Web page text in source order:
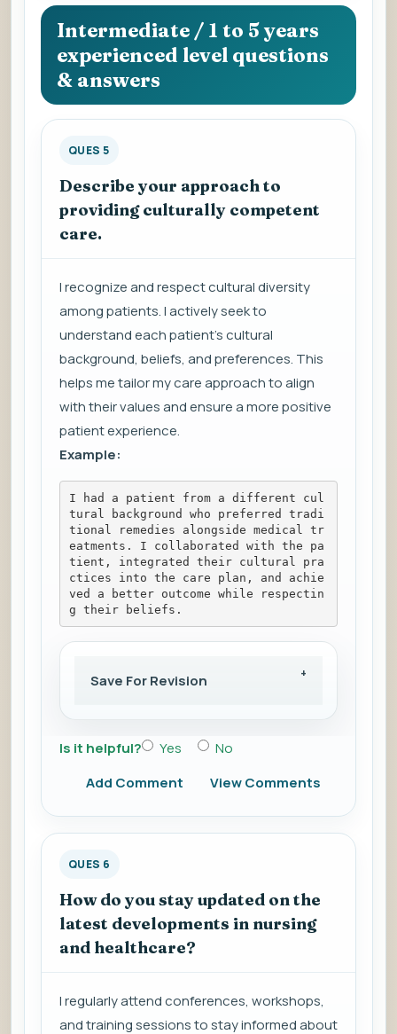
Intermediate / 1 to 5 years
experienced level questions
& answers
QUES 5
Describe your approach to
providing culturally competent
care.
I recognize and respect cultural diversity
among patients. I actively seek to
understand each patient's cultural
background, beliefs, and preferences. This
helps me tailor my care approach to align
with their values and ensure a more positive
patient experience.
Example:
I had a patient from a different cul
tural background who preferred tradi
tional remedies alongside medical tr
eatments. I collaborated with the pa
tient, integrated their cultural pra
ctices into the care plan, and achie
ved a better outcome while respectin
g their beliefs.
Save For Revision
Is it helpful? Yes
No
Add Comment
View Comments
QUES 6
How do you stay updated on the
latest developments in nursing
and healthcare?
I regularly attend conferences, workshops,
and training sessions to stay informed about